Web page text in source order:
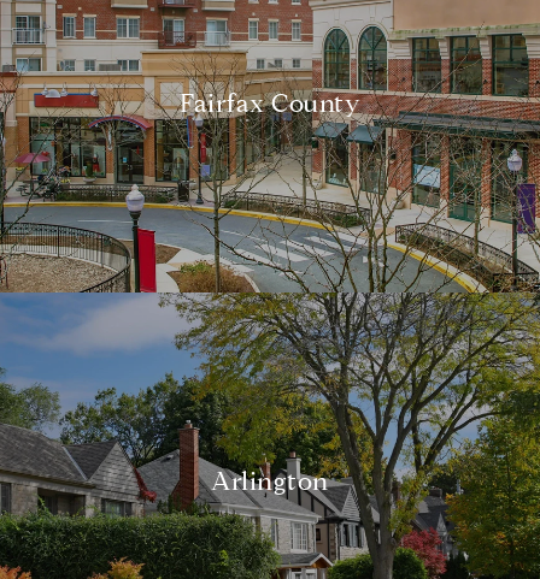
Fairfax County
Arlington